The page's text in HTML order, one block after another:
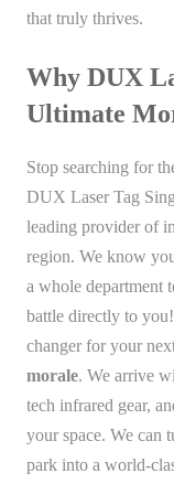
that truly thrives.
Why DUX
Ultimate
Stop searching for
DUX Laser Tag
leading provider of
region. We know
a whole department
battle directly to
changer for your
morale. We arrive
tech infrared gear,
your space. We can
park into a world-